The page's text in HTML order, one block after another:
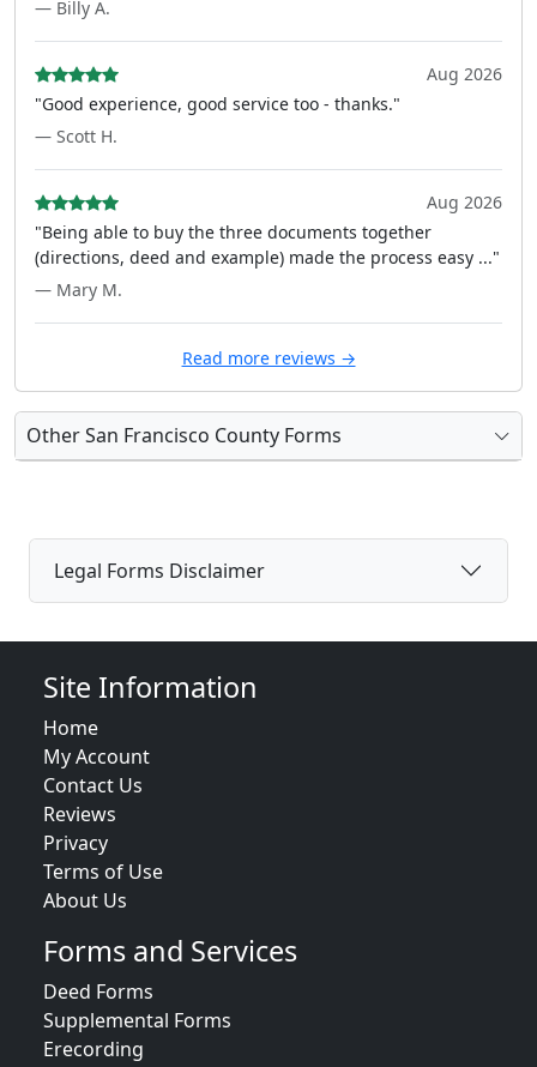
— Billy A.
Aug 2026
"Good experience, good service too - thanks."
— Scott H.
Aug 2026
"Being able to buy the three documents together
(directions, deed and example) made the process easy ..."
— Mary M.
Read more reviews →
Other San Francisco County Forms
Legal Forms Disclaimer
Site Information
Home
My Account
Contact Us
Reviews
Privacy
Terms of Use
About Us
Forms and Services
Deed Forms
Supplemental Forms
Erecording